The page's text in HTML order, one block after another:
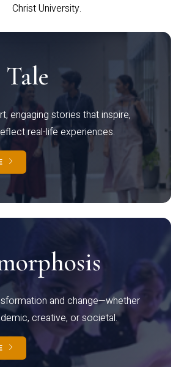
Christ University.
engaging stories that inspire,
real-life experiences.
and change—whether
creative, or societal.